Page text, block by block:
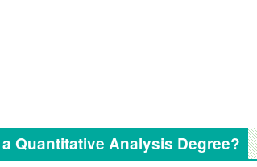
Quantitative Analysis Degree?